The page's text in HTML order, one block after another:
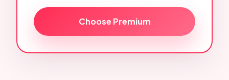
Choose Premium